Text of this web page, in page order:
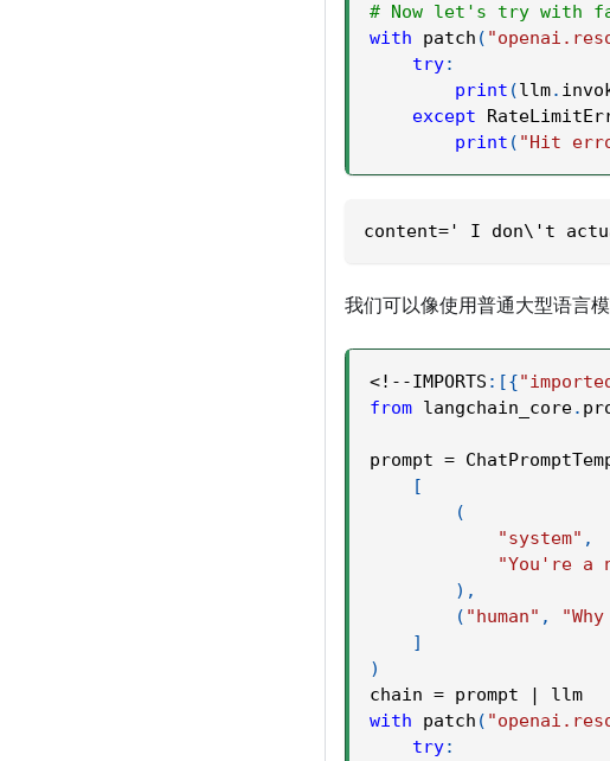
# Now let's try with
with patch (
try:
print (llm.
except
print ( "Hit
content=' I don\'t
我们可以像使用普通大型语言
<! - -IMPORTS : [{
from langchain_core.
prompt =
[
(
"system" ,
"You're a
) ,
( "human" ,
]
)
chain = prompt |
llm
with patch (
try: